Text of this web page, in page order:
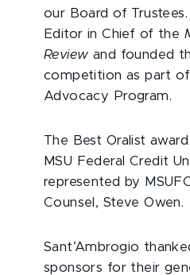
our Board of
Editor in Chief of the
Review and founded
competition as part of
Advocacy Program.
The Best Oralist
MSU Federal Credit
represented by
Counsel, Steve Owen.
Sant’Ambrogio
sponsors for their